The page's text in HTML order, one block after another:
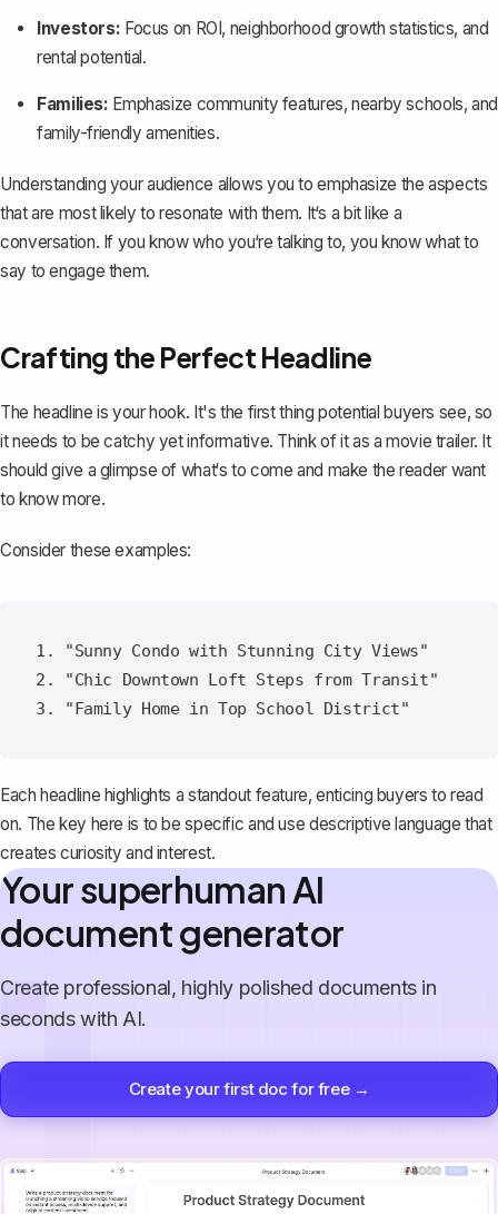
Investors: Focus on ROI, neighborhood growth statistics, and
rental potential.
Families: Emphasize community features, nearby schools, and
family-friendly amenities.
Understanding your audience allows you to emphasize the aspects
that are most likely to resonate with them. It‘s a bit like a
conversation. If you know who you‘re talking to, you know what to
say to engage them.
Crafting the Perfect Headline
The headline is your hook. It's the first thing potential buyers see, so
it needs to be catchy yet informative. Think of it as a movie trailer. It
should give a glimpse of what‘s to come and make the reader want
to know more.
Consider these examples:
1. "Sunny Condo with Stunning City Views"
2. "Chic Downtown Loft Steps from Transit"
Each headline highlights a standout feature, enticing buyers to read
on. The key here is to be specific and use descriptive language that
creates curiosity and interest.
Your superhuman AI
document generator
Create professional, highly polished documents in
seconds with AI.
Create your first doc for free →